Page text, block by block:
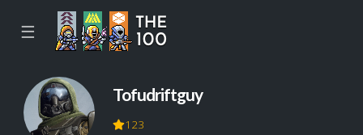
☰
Tofudriftguy
123